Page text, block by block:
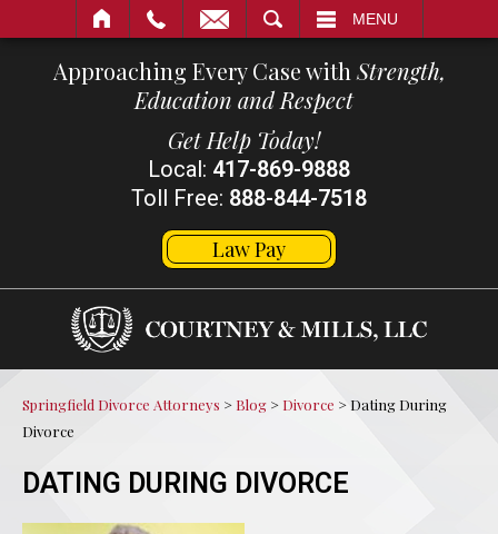
MENU
Approaching Every Case with Strength,
Education and Respect
Get Help Today!
Local: 417-869-9888
Toll Free: 888-844-7518
Law Pay
Springfield Divorce Attorneys > Blog > Divorce >Dating During
Divorce
DATING DURING DIVORCE